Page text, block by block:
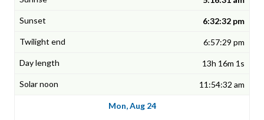
6:32:32 pm
6:57:29 pm
13h 16m 1s
11:54:32 am
Mon, Aug 24